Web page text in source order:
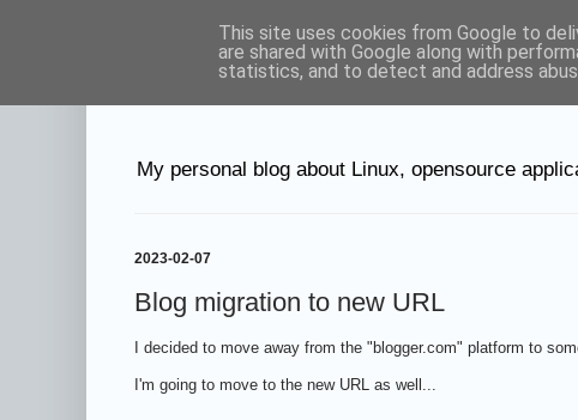
Petr's blog
My personal blog about Linux, opensource
2023-02-07
Blog migration to new URL
I decided to move away from the "blogger.com" platform to
I'm going to move to the new URL as well...
This site uses cookies from Google to
are shared with Google along with
statistics, and to detect and address